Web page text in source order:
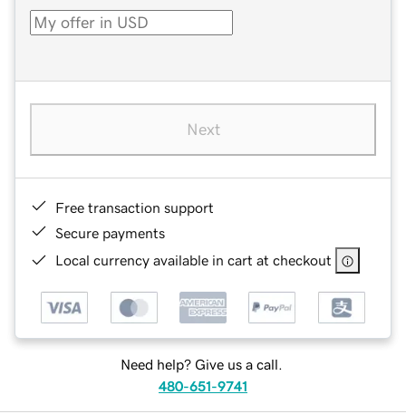
Next
Free transaction support
Secure payments
Local currency available in cart at checkout
Need help? Give us a call.
480-651-9741